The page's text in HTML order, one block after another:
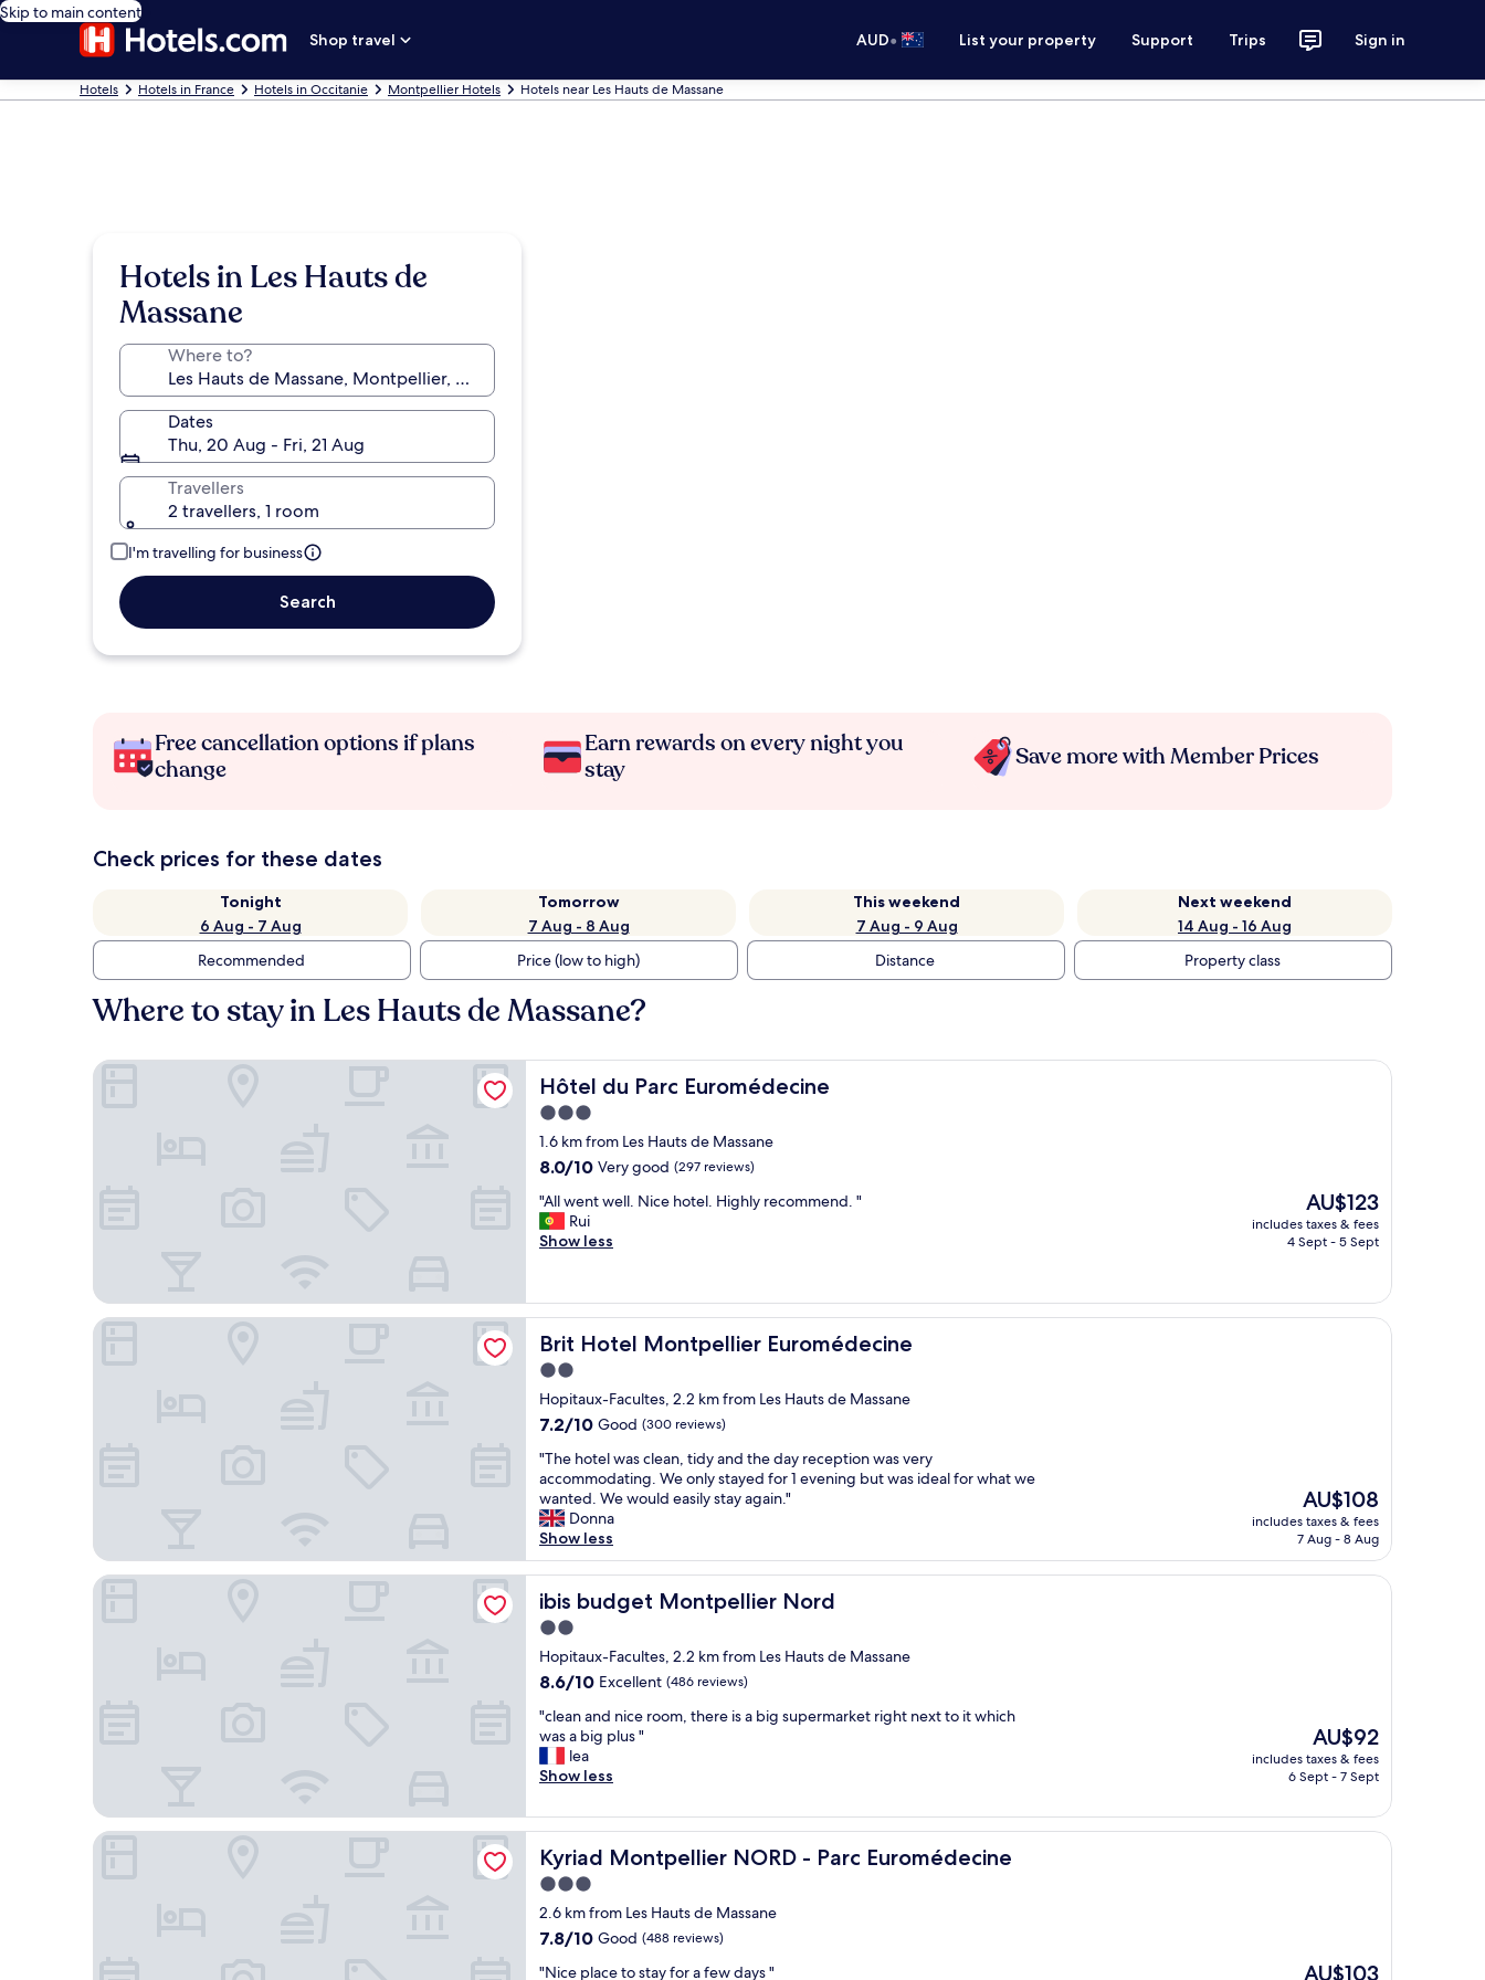
Skip to main content
Shop travel
AUD• List your property Support Trips Sign in
Hotels Hotels in France Hotels in Occitanie Montpellier Hotels Hotels near Les Hauts de Massane
Hotels in Les Hauts de
Massane
Where to?
Dates
Thu, 20 Aug - Fri, 21 Aug
Travellers
2 travellers, 1 room
I'm travelling for business
Search
Free cancellation options if plans
change
Earn rewards on every night you
stay
Save more with Member Prices
Check prices for these dates
Tonight
6 Aug - 7 Aug
Tomorrow
7 Aug - 8 Aug
This weekend
7 Aug - 9 Aug
Next weekend
14 Aug - 16 Aug
Recommended
Price (low to high) Distance Property class
Where to stay in Les Hauts de Massane?
Hôtel du Parc Euromédecine
Hôtel du Parc Euromédecine
3.0
star
property
1.6 km from Les Hauts de Massane
8.0
of
10,
Very
reviews)
8.0/10 Very good (297 reviews)
"
A
l
e
n
t
w
e
l
l
N
i
c
e
h
o
t
e
.
H
i
h
l
r
c
o
m
m
e
n
d
"
"All went well. Nice hotel. Highly recommend. "
Rui
Show less
The
price
is
AU$123
includes taxes & fees
4 Sept - 5 Sept
Hôtel du Parc Euromédecine
Brit Hotel Montpellier Euromédecine
Brit Hotel Montpellier Euromédecine
2.0
star
property
Hopitaux-Facultes, 2.2 km from Les Hauts de Massane
7.2
of
10,
Good,
(300
reviews)
7.2/10 Good (300 reviews)
"
T
h
e
h
o
t
e
w
a
s
l
e
n
t
i
d
y
a
n
d
h
"The hotel was clean, tidy and the day reception was very
accommodating. We only stayed for 1 evening but was ideal for what we
wanted. We would easily stay again."
Donna
Show less
The
price
is
AU$108
includes taxes & fees
7 Aug - 8 Aug
Brit Hotel Montpellier Euromédecine
ibis budget Montpellier Nord
ibis budget Montpellier Nord
2.0
star
property
Hopitaux-Facultes, 2.2 km from Les Hauts de Massane
8.6
of
10,
Excellent,
(486
8.6/10 Excellent (486 reviews)
"
c
l
e
n
a
n
d
n
i
c
r
"clean and nice room, there is a big supermarket right next to it which
was a big plus "
lea
Show less
The
price
is
AU$92
includes taxes & fees
6 Sept - 7 Sept
ibis budget Montpellier Nord
Kyriad Montpellier NORD - Parc Euromédecine
Kyriad Montpellier NORD - Parc Euromédecine
3.0
star
property
2.6 km from Les Hauts de Massane
7.8
of
7.8/10 Good (488 reviews)
""Nice place to stay for a few days "
The
AU$103
Kyriad Montpellier NORD - Parc Euromédecine